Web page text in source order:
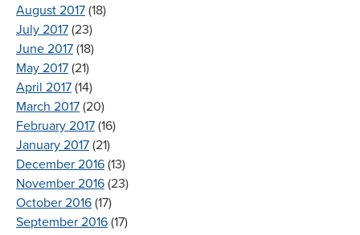
August 2017 (18)
July 2017 (23)
June 2017 (18)
May 2017 (21)
April 2017 (14)
March 2017 (20)
February 2017 (16)
January 2017 (21)
December 2016 (13)
November 2016 (23)
October 2016 (17)
September 2016 (17)